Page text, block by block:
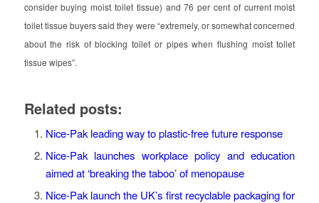
consider buying moist toilet tissue) and 76 per cent of current moist
toilet tissue buyers said they were “extremely, or somewhat concerned
about the risk of blocking toilet or pipes when flushing moist toilet
tissue wipes”.
Related posts:
Nice-Pak leading way to plastic-free future response
Nice-Pak launches workplace policy and education
aimed at ‘breaking the taboo’ of menopause
Nice-Pak launch the UK’s first recyclable packaging for